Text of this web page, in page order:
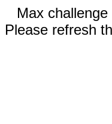
Max
Please refresh